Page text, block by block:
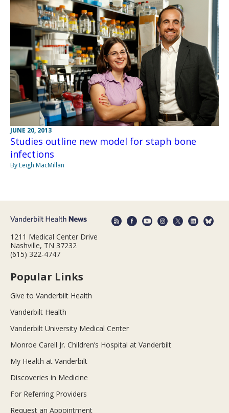
JUNE 20, 2013
Studies outline new model for staph bone
infections
By Leigh MacMillan
1211 Medical Center Drive
Nashville, TN 37232
(615) 322-4747
Popular Links
Give to Vanderbilt Health
Vanderbilt Health
Vanderbilt University Medical Center
Monroe Carell Jr. Children’s Hospital at Vanderbilt
My Health at Vanderbilt
Discoveries in Medicine
For Referring Providers
Request an Appointment